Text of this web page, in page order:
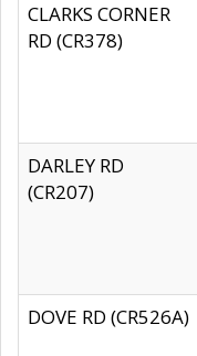
CLARKS CORNER
RD (CR378)
DARLEY RD
(CR207)
DOVE RD (CR526A)